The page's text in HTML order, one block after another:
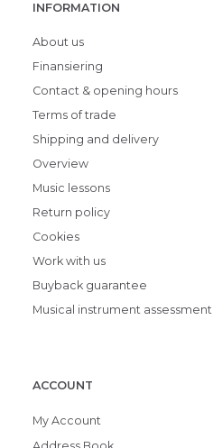
INFORMATION
About us
Finansiering
Contact & opening hours
Terms of trade
Shipping and delivery
Overview
Music lessons
Return policy
Cookies
Work with us
Buyback guarantee
Musical instrument assessment
ACCOUNT
My Account